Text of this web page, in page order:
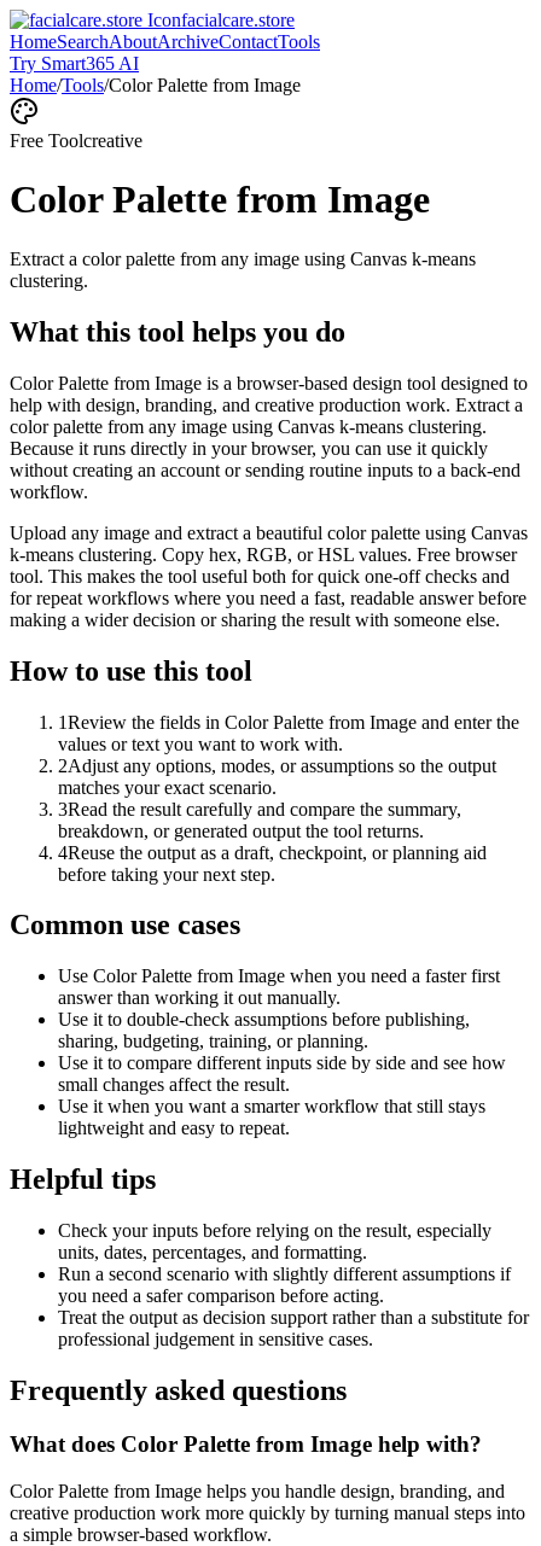
facialcare.store
HomeSearchAboutArchiveContactTools
Try Smart365 AI
Home/Tools/Color Palette from Image
Free Toolcreative
Color Palette from Image
Extract a color palette from any image using Canvas k-means
clustering.
What this tool helps you do
Color Palette from Image is a browser-based design tool designed to
help with design, branding, and creative production work. Extract a
color palette from any image using Canvas k-means clustering.
Because it runs directly in your browser, you can use it quickly
without creating an account or sending routine inputs to a back-end
workflow.
Upload any image and extract a beautiful color palette using Canvas
k-means clustering. Copy hex, RGB, or HSL values. Free browser
tool. This makes the tool useful both for quick one-off checks and
for repeat workflows where you need a fast, readable answer before
making a wider decision or sharing the result with someone else.
How to use this tool
1Review the fields in Color Palette from Image and enter the
values or text you want to work with.
2Adjust any options, modes, or assumptions so the output
matches your exact scenario.
3Read the result carefully and compare the summary,
breakdown, or generated output the tool returns.
4Reuse the output as a draft, checkpoint, or planning aid
before taking your next step.
Common use cases
Use Color Palette from Image when you need a faster first
answer than working it out manually.
Use it to double-check assumptions before publishing,
sharing, budgeting, training, or planning.
Use it to compare different inputs side by side and see how
small changes affect the result.
Use it when you want a smarter workflow that still stays
lightweight and easy to repeat.
Helpful tips
Check your inputs before relying on the result, especially
units, dates, percentages, and formatting.
Run a second scenario with slightly different assumptions if
you need a safer comparison before acting.
Treat the output as decision support rather than a substitute for
professional judgement in sensitive cases.
Frequently asked questions
What does Color Palette from Image help with?
Color Palette from Image helps you handle design, branding, and
creative production work more quickly by turning manual steps into
a simple browser-based workflow.